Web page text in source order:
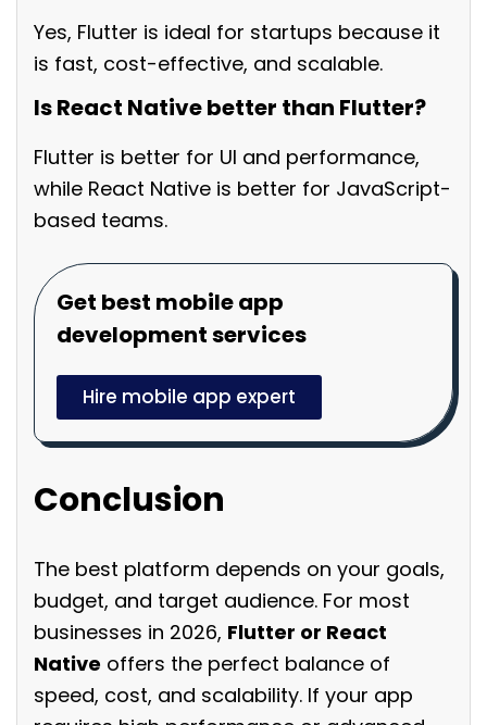
Yes, Flutter is ideal for startups because it
is fast, cost-effective, and scalable.
Is React Native better than Flutter?
Flutter is better for UI and performance,
while React Native is better for JavaScript-
based teams.
Get best mobile app
development services
Hire mobile app expert
Conclusion
The best platform depends on your goals,
budget, and target audience. For most
businesses in 2026, Flutter or React
Native offers the perfect balance of
speed, cost, and scalability. If your app